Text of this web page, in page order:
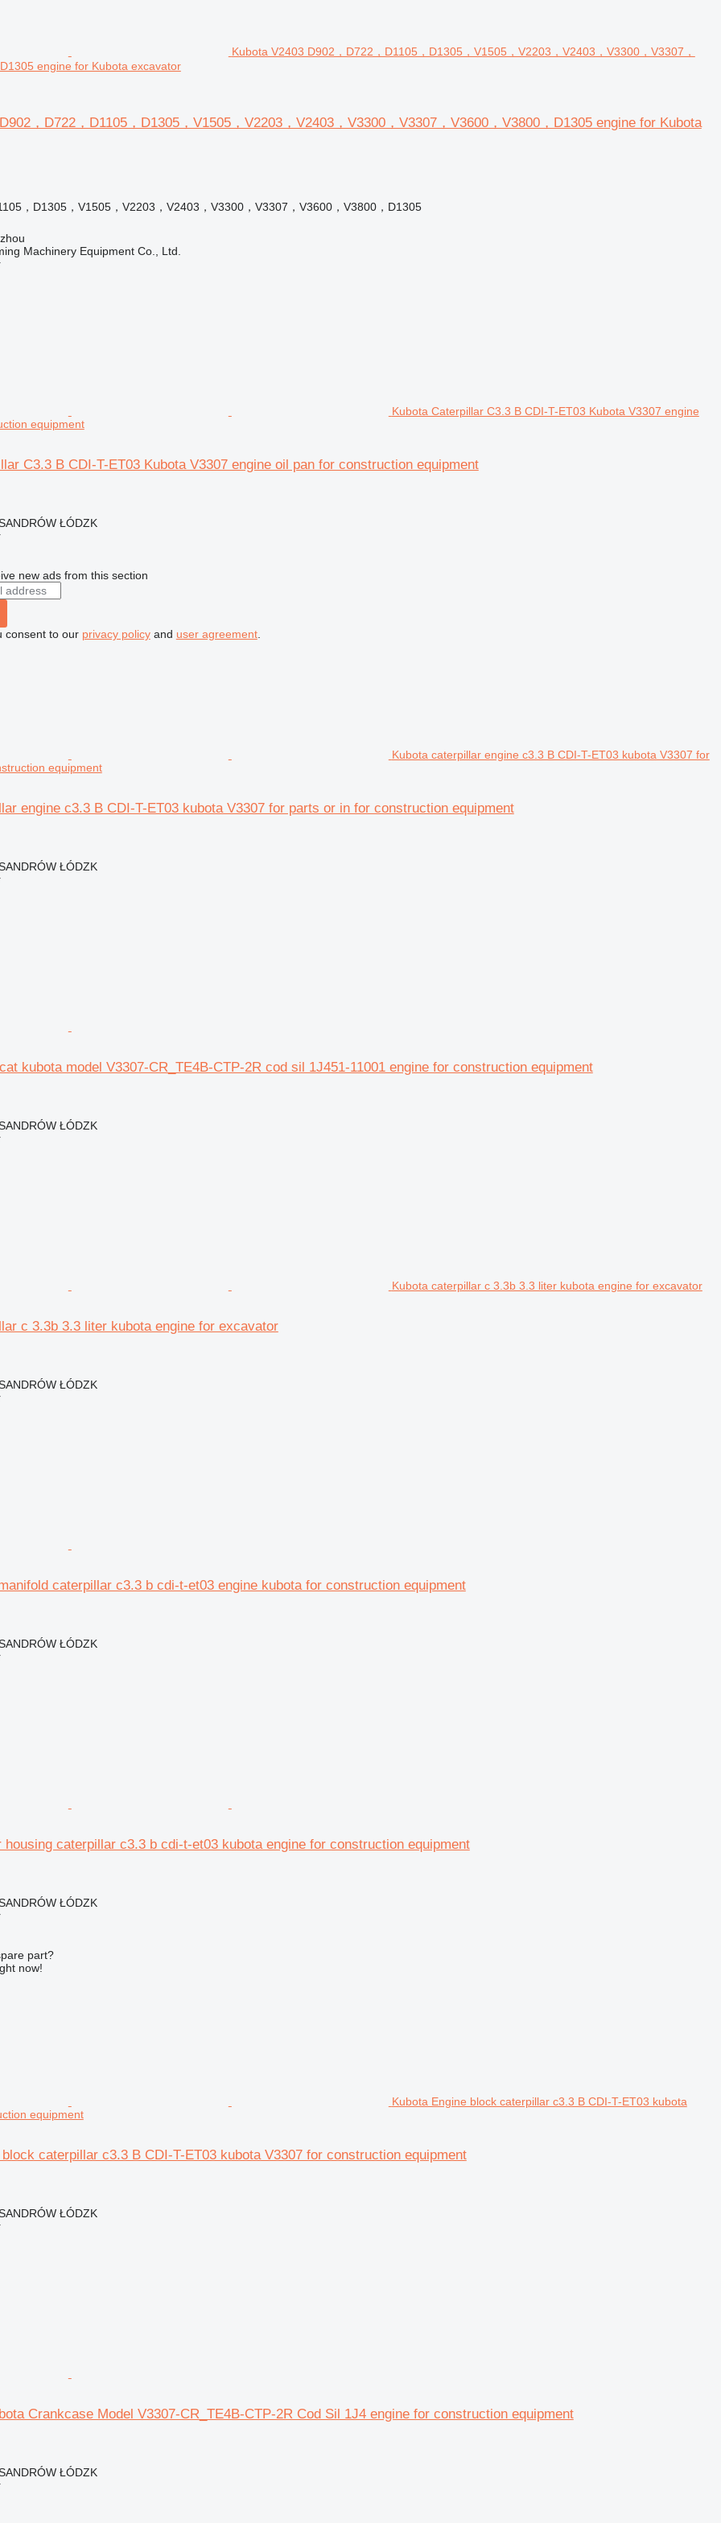
Kubota V2403 D902，D722，D1105，D1305，V1505，V2203，V2403，V3300，V3307，
engine for Kubota excavator
，D722，D1105，D1305，V1505，V2203，V2403，V3300，V3307，V3600，V3800，D1305 engine for Kubota
，D1305，V1505，V2203，V2403，V3300，V3307，V3600，V3800，D1305
Machinery Equipment Co., Ltd.
Kubota Caterpillar C3.3 B CDI-T-ET03 Kubota V3307 engine
equipment
C3.3 B CDI-T-ET03 Kubota V3307 engine oil pan for construction equipment
ŁÓDZK
new ads from this section
consent to our privacy policyand user agreement.
Kubota caterpillar engine c3.3 B CDI-T-ET03 kubota V3307 for
equipment
engine c3.3 B CDI-T-ET03 kubota V3307 for parts or in for construction equipment
ŁÓDZK
kubota model V3307-CR_TE4B-CTP-2R cod sil 1J451-11001 engine for construction equipment
ŁÓDZK
Kubota caterpillar c 3.3b 3.3 liter kubota engine for excavator
c 3.3b 3.3 liter kubota engine for excavator
ŁÓDZK
caterpillar c3.3 b cdi-t-et03 engine kubota for construction equipment
ŁÓDZK
housing caterpillar c3.3 b cdi-t-et03 kubota engine for construction equipment
ŁÓDZK
part?
now!
Kubota Engine block caterpillar c3.3 B CDI-T-ET03 kubota
equipment
block caterpillar c3.3 B CDI-T-ET03 kubota V3307 for construction equipment
ŁÓDZK
Crankcase Model V3307-CR_TE4B-CTP-2R Cod Sil 1J4 engine for construction equipment
ŁÓDZK